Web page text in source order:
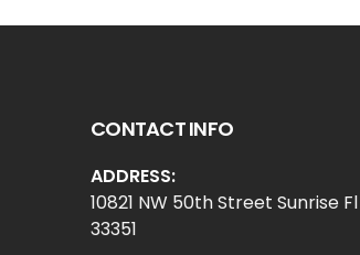
CONTACT INFO
ADDRESS:
10821 NW 50th Street Sunrise Fl
33351